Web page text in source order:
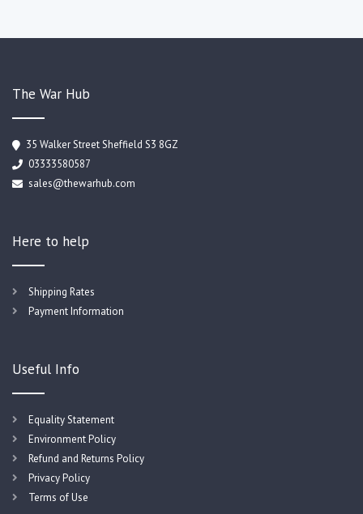
The War Hub
35 Walker Street Sheffield S3 8GZ
03333580587
sales@thewarhub.com
Here to help
Shipping Rates
Payment Information
Useful Info
Equality Statement
Environment Policy
Refund and Returns Policy
Privacy Policy
Terms of Use